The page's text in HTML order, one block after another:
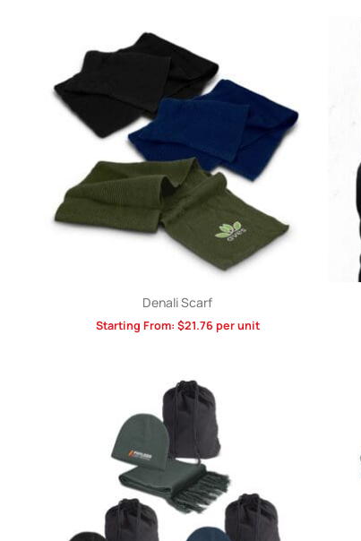
Denali Scarf
Starting From: $21.76per unit